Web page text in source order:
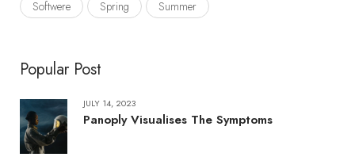
Softwere
Spring Summer
Popular Post
JULY 14, 2023
Panoply Visualises The Symptoms